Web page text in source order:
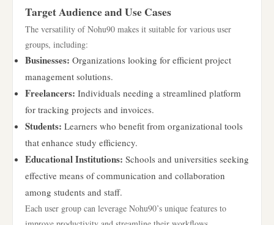
Target Audience and Use Cases
The versatility of Nohu90 makes it suitable for various user
groups, including:
Businesses: Organizations looking for efficient project
management solutions.
Freelancers: Individuals needing a streamlined platform
for tracking projects and invoices.
Students: Learners who benefit from organizational tools
that enhance study efficiency.
Educational Institutions: Schools and universities seeking
effective means of communication and collaboration
among students and staff.
Each user group can leverage Nohu90’s unique features to